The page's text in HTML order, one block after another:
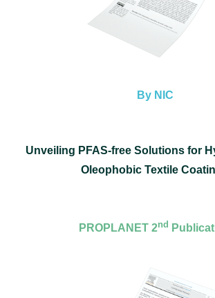
By NIC
Unveiling PFAS-free Solutions for
Oleophobic Textile
PROPLANET 2nd